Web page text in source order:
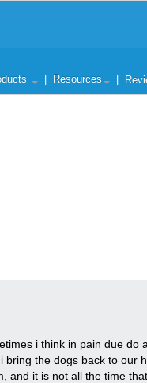
Resources
i think in pain due do
the dogs back to our
and it is not all the time